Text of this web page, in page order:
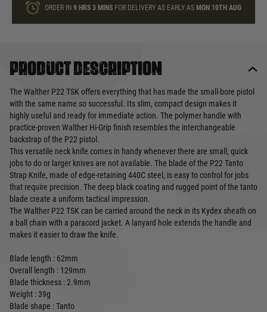
ORDER IN 9 HRS 3 MINSFOR DELIVERY AS EARLY AS MON 10TH AUG
Product description
The Walther P22 TSK offers everything that has made the small-bore pistol
with the same name so successful. Its slim, compact design makes it
highly useful and ready for immediate action. The polymer handle with
practice-proven Walther Hi-Grip finish resembles the interchangeable
backstrap of the P22 pistol.
This versatile neck knife comes in handy whenever there are small, quick
jobs to do or larger knives are not available. The blade of the P22 Tanto
Strap Knife, made of edge-retaining 440C steel, is easy to control for jobs
that require precision. The deep black coating and rugged point of the tanto
blade create a uniform tactical impression.
The Walther P22 TSK can be carried around the neck in its Kydex sheath on
a ball chain with a paracord jacket. A lanyard hole extends the handle and
makes it easier to draw the knife.
Blade length : 62mm
Overall length : 129mm
Blade thickness : 2.9mm
Weight : 39g
Blade shape : Tanto